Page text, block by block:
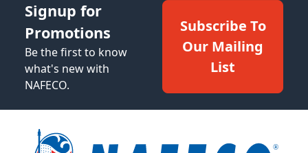
Signup for
Promotions
Be the first to know
what's new with
NAFECO.
Subscribe To
Our Mailing
List